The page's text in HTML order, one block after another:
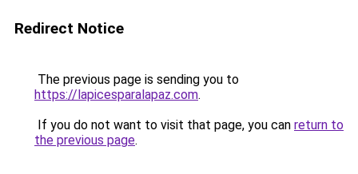
Redirect Notice
The previous page is sending you to
https://lapicesparalapaz.com.
If you do not want to visit that page, you can return to
the previous page.